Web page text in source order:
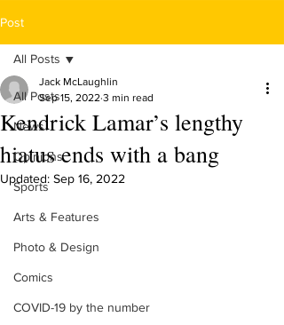
Post
All Posts
News
Opinions
Sports
Arts & Features
Photo & Design
Comics
COVID-19 by the number
All Posts
Kendrick Lamar’s lengthy
hiatus ends with a bang
Jack McLaughlin
Sep 15, 2022 3 min read
Updated: Sep 16, 2022